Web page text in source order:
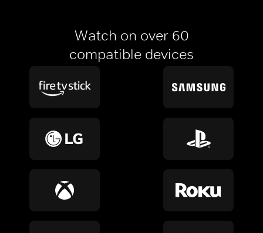
Watch on over 60
compatible devices